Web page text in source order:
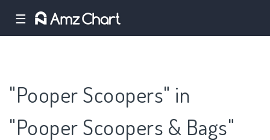
☰
"Pooper Scoopers" in
"Pooper Scoopers & Bags"